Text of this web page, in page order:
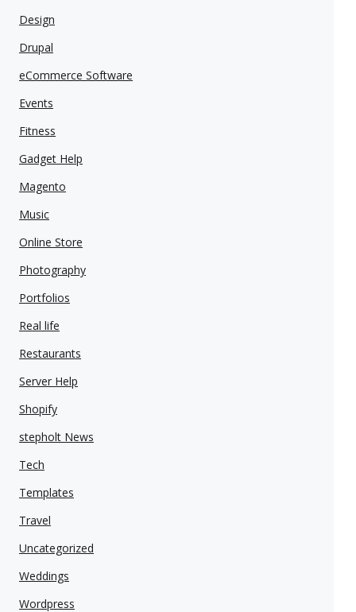
Design
Drupal
eCommerce Software
Events
Fitness
Gadget Help
Magento
Music
Online Store
Photography
Portfolios
Real life
Restaurants
Server Help
Shopify
stepholt News
Tech
Templates
Travel
Uncategorized
Weddings
Wordpress